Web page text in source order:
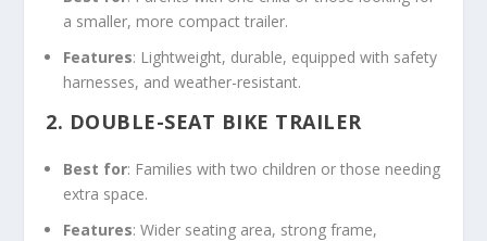
a smaller, more compact trailer.
Features: Lightweight, durable, equipped with safety
harnesses, and weather-resistant.
2. DOUBLE-SEAT BIKE TRAILER
Best for: Families with two children or those needing
extra space.
Features: Wider seating area, strong frame,